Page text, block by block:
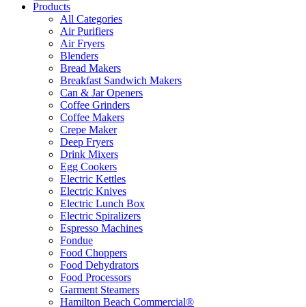
Products
All Categories
Air Purifiers
Air Fryers
Blenders
Bread Makers
Breakfast Sandwich Makers
Can & Jar Openers
Coffee Grinders
Coffee Makers
Crepe Maker
Deep Fryers
Drink Mixers
Egg Cookers
Electric Kettles
Electric Knives
Electric Lunch Box
Electric Spiralizers
Espresso Machines
Fondue
Food Choppers
Food Dehydrators
Food Processors
Garment Steamers
Hamilton Beach Commercial®